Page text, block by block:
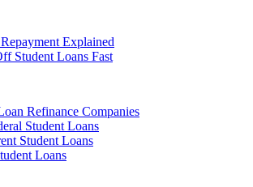
Explained
Student Loans Fast
Refinance Companies
Student Loans
Student Loans
Loans